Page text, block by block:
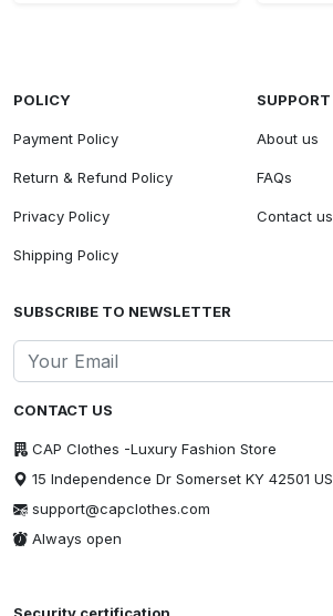
CONTACT US
CAP Clothes -Luxury Fashion Store
15 Independence Dr Somerset KY 42501 US
support@capclothes.com
Always open
POLICY
Payment Policy
Return & Refund Policy
Privacy Policy
Shipping Policy
SUPPORT
About us
FAQs
Contact us
SUBSCRIBE TO NEWSLETTER